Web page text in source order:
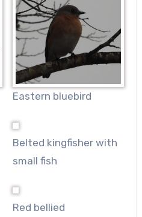
Eastern bluebird
Belted kingfisher with
small fish
Red bellied